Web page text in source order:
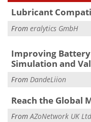
Lubricant
From eralytics GmbH
Improving
Simulation and
From DandeLiion
Reach the Global
FromAZoNetwork UK